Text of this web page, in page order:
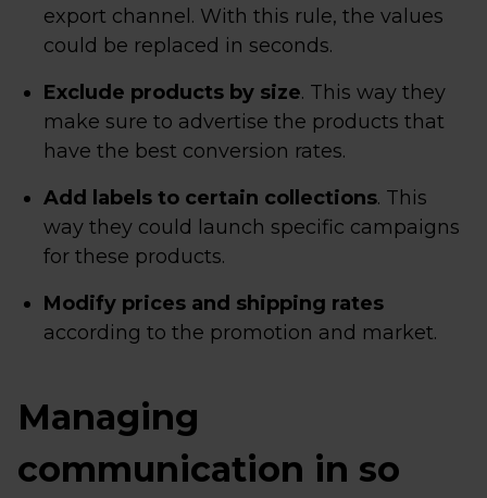
export channel. With this rule, the values
could be replaced in seconds.
Exclude products by size. This way they
make sure to advertise the products that
have the best conversion rates.
Add labels to certain collections. This
way they could launch specific campaigns
for these products.
Modify prices and shipping rates
according to the promotion and market.
Managing
communication in so